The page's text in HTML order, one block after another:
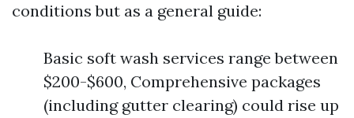
conditions but as a general guide:
Basic soft wash services range between
$200-$600, Comprehensive packages
(including gutter clearing) could rise up